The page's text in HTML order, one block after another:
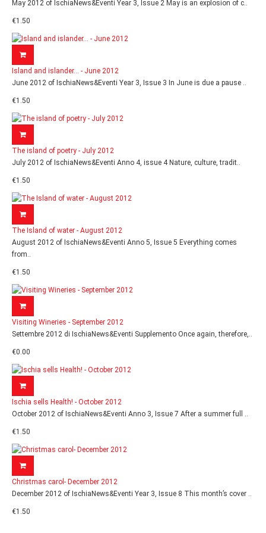
May 2012 of IschiaNews&Eventi Year 3, Issue 2 May is an explosion of c..
€1.50
Island and islander... - June 2012
June 2012 of IschiaNews&Eventi Year 3, Issue 3 In June is due a pause ..
€1.50
The island of poetry - July 2012
July 2012 of IschiaNews&Eventi Anno 4, issue 4 Nature, culture, tradit..
€1.50
The Island of water - August 2012
August 2012 of IschiaNews&Eventi Anno 5, Issue 5 Everything comes
from..
€1.50
Visiting Wineries - September 2012
Settembre 2012 di IschiaNews&Eventi Supplemento Once again, therefore,..
€0.00
Ischia sells Health! - October 2012
October 2012 of IschiaNews&Eventi Anno 3, Issue 7 After a summer full ..
€1.50
Christmas carol- December 2012
December 2012 of IschiaNews&Eventi Year 3, Issue 8 This month’s cover ..
€1.50